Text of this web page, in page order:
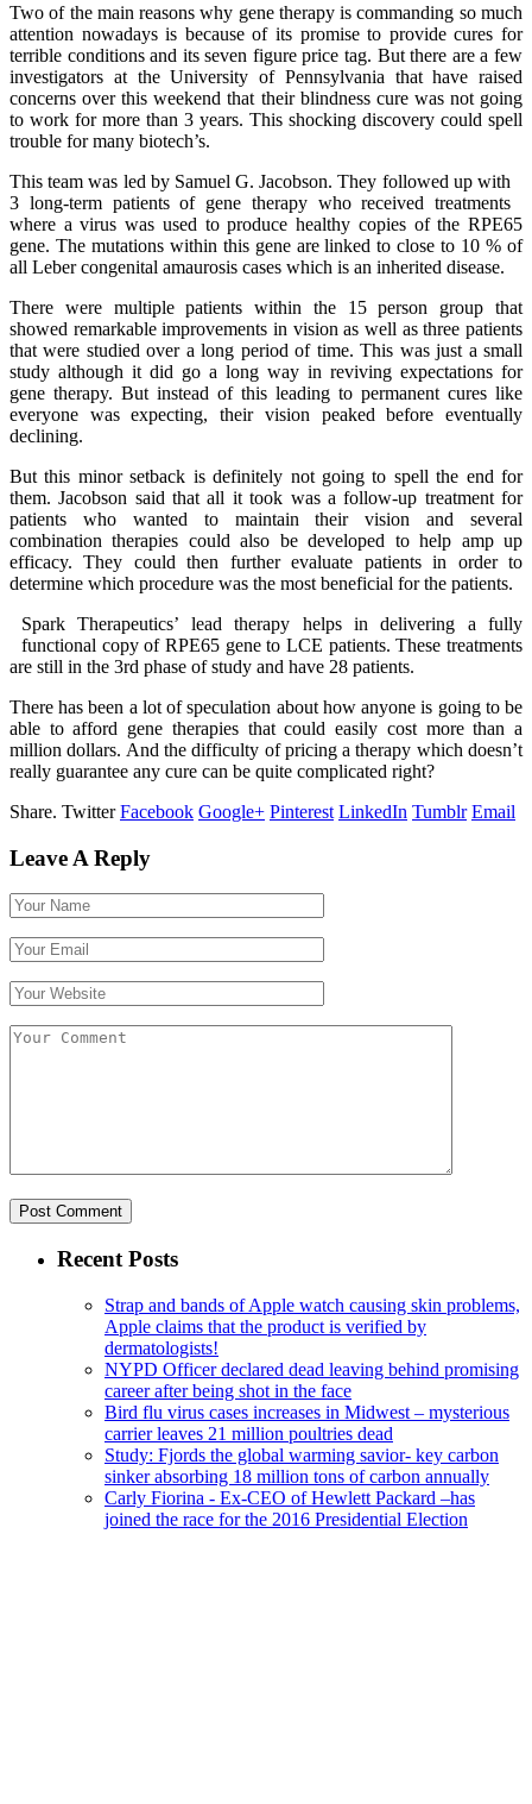
Two of the main reasons why gene therapy is commanding so much
attention nowadays is because of its promise to provide cures for
terrible conditions and its seven figure price tag. But there are a few
investigators at the University of Pennsylvania that have raised
concerns over this weekend that their blindness cure was not going
to work for more than 3 years. This shocking discovery could spell
trouble for many biotech’s.
This team was led by Samuel G. Jacobson. They followed up with
3 long-term patients of gene therapy who received treatments
where a virus was used to produce healthy copies of the RPE65
gene. The mutations within this gene are linked to close to 10 % of
all Leber congenital amaurosis cases which is an inherited disease.
There were multiple patients within the 15 person group that
showed remarkable improvements in vision as well as three patients
that were studied over a long period of time. This was just a small
study although it did go a long way in reviving expectations for
gene therapy. But instead of this leading to permanent cures like
everyone was expecting, their vision peaked before eventually
declining.
But this minor setback is definitely not going to spell the end for
them. Jacobson said that all it took was a follow-up treatment for
patients who wanted to maintain their vision and several
combination therapies could also be developed to help amp up
efficacy. They could then further evaluate patients in order to
determine which procedure was the most beneficial for the patients.
Spark Therapeutics’ lead therapy helps in delivering a fully
functional copy of RPE65 gene to LCE patients. These treatments
are still in the 3rd phase of study and have 28 patients.
There has been a lot of speculation about how anyone is going to be
able to afford gene therapies that could easily cost more than a
million dollars. And the difficulty of pricing a therapy which doesn’t
really guarantee any cure can be quite complicated right?
Share. Twitter Facebook Google+ Pinterest LinkedIn Tumblr Email
Leave A Reply
Recent Posts
Strap and bands of Apple watch causing skin problems,
Apple claims that the product is verified by
dermatologists!
NYPD Officer declared dead leaving behind promising
career after being shot in the face
Bird flu virus cases increases in Midwest – mysterious
carrier leaves 21 million poultries dead
Study: Fjords the global warming savior- key carbon
sinker absorbing 18 million tons of carbon annually
Carly Fiorina - Ex-CEO of Hewlett Packard –has
joined the race for the 2016 Presidential Election